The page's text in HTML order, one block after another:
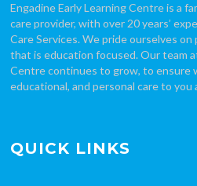
Engadine Early Learning Centre is a
care provider, with over 20 years’
Care Services. We pride ourselves
that is education focused. Our team
Centre continues to grow, to ensure
educational, and personal care to you
QUICK LINKS